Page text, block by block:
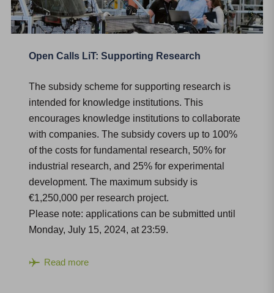
Open Calls LiT: Supporting Research
The subsidy scheme for supporting research is
intended for knowledge institutions. This
encourages knowledge institutions to collaborate
with companies. The subsidy covers up to 100%
of the costs for fundamental research, 50% for
industrial research, and 25% for experimental
development. The maximum subsidy is
€1,250,000 per research project.
Please note: applications can be submitted until
Monday, July 15, 2024, at 23:59.
Read more